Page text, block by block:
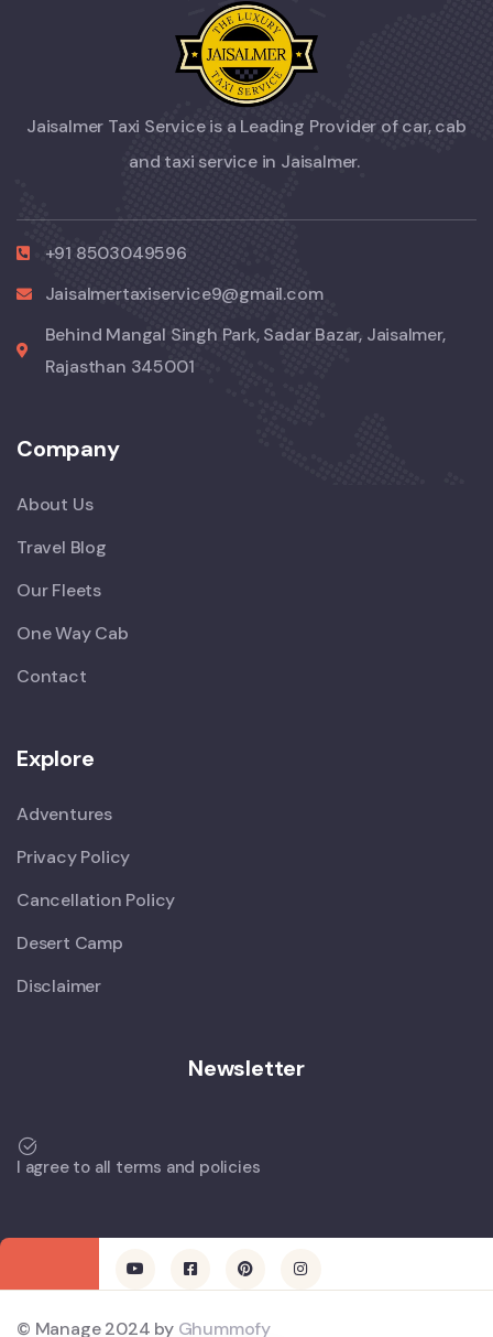
Jaisalmer Taxi Service is a Leading Provider of car, cab
and taxi service in Jaisalmer.
+91 8503049596
Jaisalmertaxiservice9@gmail.com
Behind Mangal Singh Park, Sadar Bazar, Jaisalmer,
Rajasthan 345001
Company
About Us
Travel Blog
Our Fleets
One Way Cab
Contact
Explore
Adventures
Privacy Policy
Cancellation Policy
Desert Camp
Disclaimer
Newsletter
I agree to all terms and policies
© Manage 2024 by Ghummofy